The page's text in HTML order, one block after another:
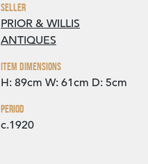
Seller
PRIOR & WILLIS
ANTIQUES
Item Dimensions
H: 89cm W: 61cm D: 5cm
Period
c.1920